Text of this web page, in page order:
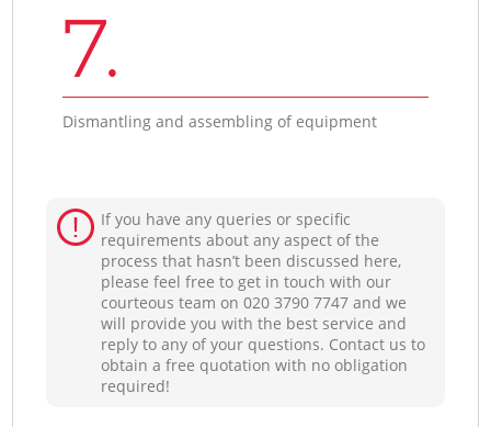
7.
Dismantling and assembling of equipment
If you have any queries or specific
requirements about any aspect of the
process that hasn’t been discussed here,
please feel free to get in touch with our
courteous team on ‎020 3790 7747 and we
will provide you with the best service and
reply to any of your questions. Contact us to
obtain a free quotation with no obligation
required!